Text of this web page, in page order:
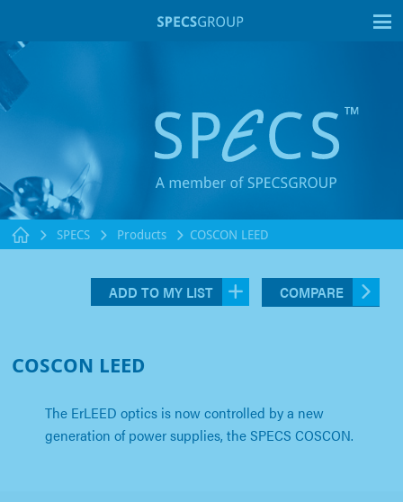
SPECS Products COSCON LEED
ADD TO MY LIST COMPARE
COSCON LEED
The ErLEED optics is now controlled by a new
generation of power supplies, the SPECS COSCON.